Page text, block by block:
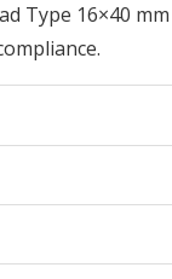
Type 16×40